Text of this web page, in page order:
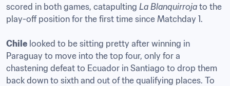
scored in both games, catapulting La Blanquirroja to the
play-off position for the first time since Matchday 1.
Chile looked to be sitting pretty after winning in
Paraguay to move into the top four, only for a
chastening defeat to Ecuador in Santiago to drop them
back down to sixth and out of the qualifying places. To